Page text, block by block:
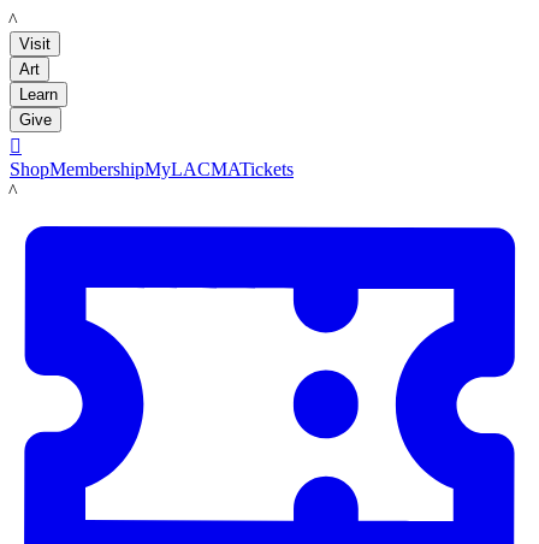
LACMA
Visit
Art
Learn
Give

ShopMembershipMyLACMATickets
LACMA